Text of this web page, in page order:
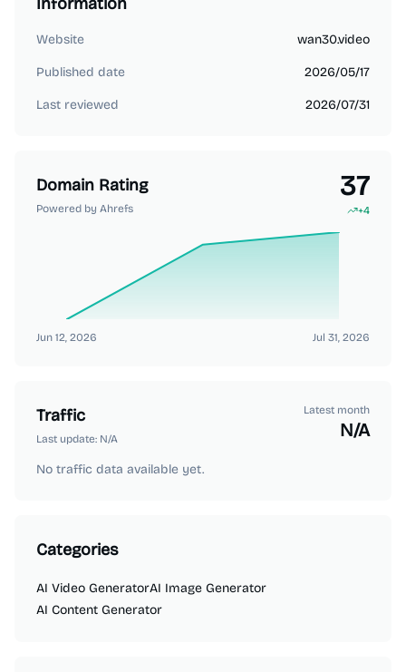
Website wan30.video
Published date 2026/05/17
Last reviewed 2026/07/31
Domain Rating
Powered by Ahrefs
37
+4
Jun 12, 2026 Jul 31, 2026
Traffic
Last update: N/A
Latest month
N/A
No traffic data available yet.
Categories
AI Video GeneratorAI Image Generator
AI Content Generator